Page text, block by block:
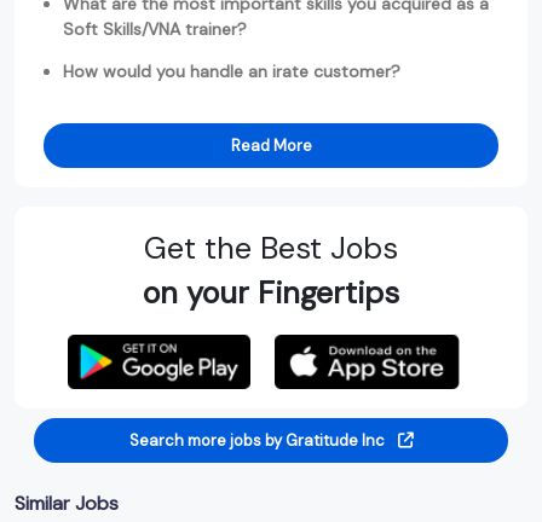
Soft Skills/VNA trainer?
How would you handle an irate customer?
Read More
Get the Best Jobs
on your Fingertips
Search more jobs by Gratitude Inc
Similar Jobs